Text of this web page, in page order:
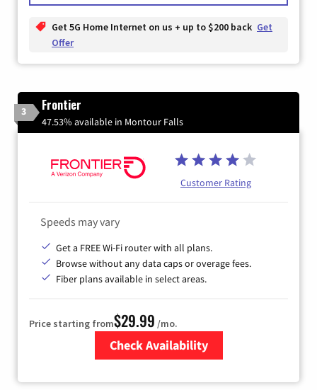
Get 5G Home Internet on us + up to $200 back Get
Offer
3 Frontier
47.53% available in Montour Falls
Customer Rating
Speeds may vary
Get a FREE Wi-Fi router with all plans.
Browse without any data caps or overage fees.
Fiber plans available in select areas.
Price starting from$29.99 /mo.
Check Availability